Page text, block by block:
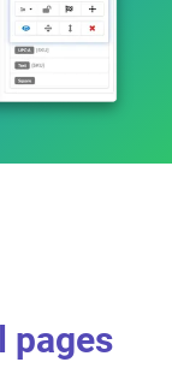
pages